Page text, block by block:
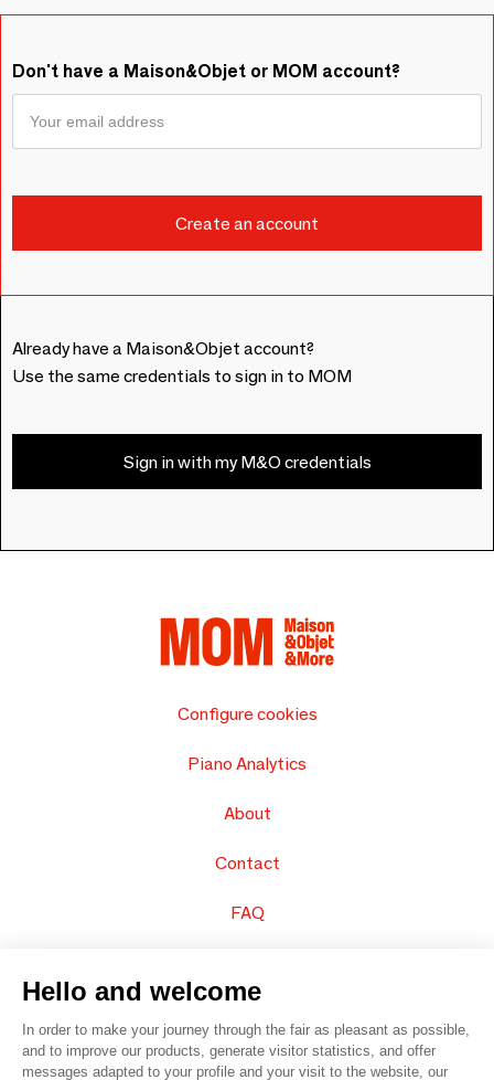
Don't have a Maison&Objet or MOM account?
Already have a Maison&Objet account?
Use the same credentials to sign in to MOM
Sign in with my M&O credentials
Configure cookies
Piano Analytics
About
Contact
FAQ
Hello and welcome
In order to make your journey through the fair as pleasant as possible,
and to improve our products, generate visitor statistics, and offer
messages adapted to your profile and your visit to the website, our